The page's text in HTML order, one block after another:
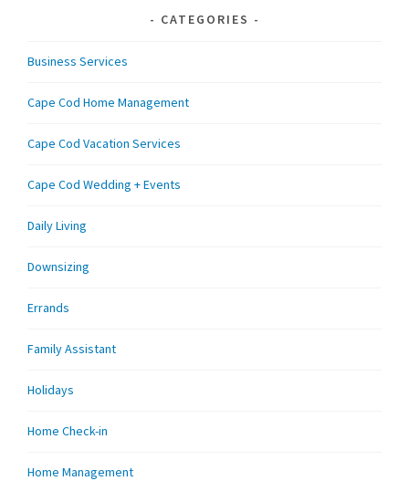
CATEGORIES
Business Services
Cape Cod Home Management
Cape Cod Vacation Services
Cape Cod Wedding + Events
Daily Living
Downsizing
Errands
Family Assistant
Holidays
Home Check-in
Home Management